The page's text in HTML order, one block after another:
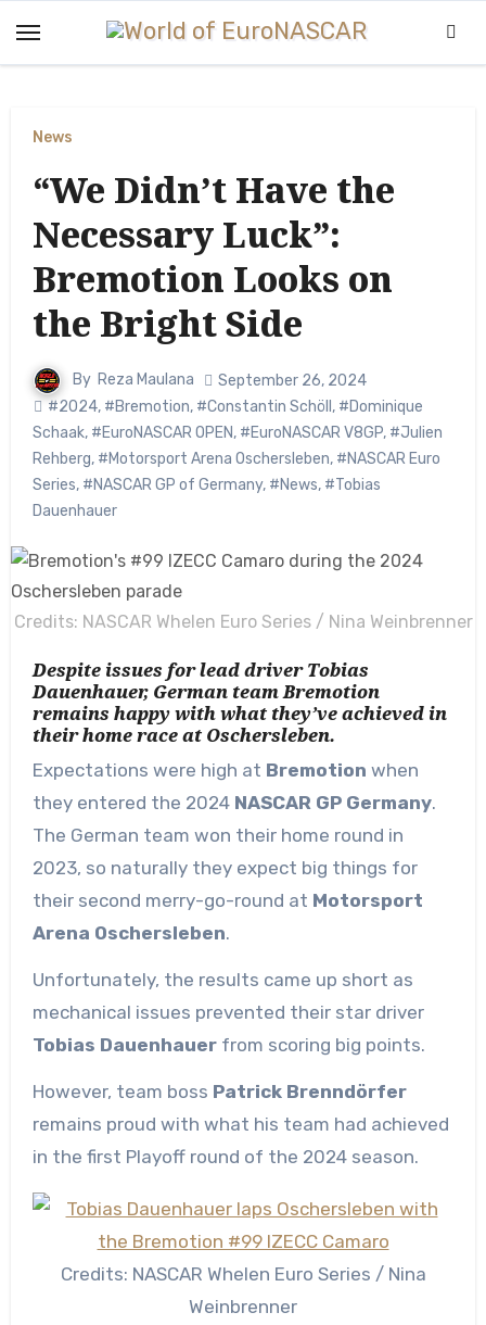
News
“We Didn’t Have the
Necessary Luck”:
Bremotion Looks on
the Bright Side
By Reza Maulana
September 26, 2024
#2024, #Bremotion, #Constantin Schöll , #Dominique
Schaak, #EuroNASCAR OPEN, #EuroNASCAR V8GP, #Julien
Rehberg, #Motorsport Arena Oschersleben, #NASCAR Euro
Series, #NASCAR GP of Germany, #News, #Tobias
Dauenhauer
Credits: NASCAR Whelen Euro Series / Nina Weinbrenner
Despite issues for lead driver Tobias
Dauenhauer, German team Bremotion
remains happy with what they’ve achieved in
their home race at Oschersleben.
Expectations were high at Bremotion when
they entered the 2024 NASCAR GP Germany.
The German team won their home round in
2023, so naturally they expect big things for
their second merry-go-round at Motorsport
Arena Oschersleben.
Unfortunately, the results came up short as
mechanical issues prevented their star driver
Tobias Dauenhauerfrom scoring big points.
However, team boss Patrick Brenndörfer
remains proud with what his team had achieved
in the first Playoff round of the 2024 season.
Credits: NASCAR Whelen Euro Series / Nina
Weinbrenner